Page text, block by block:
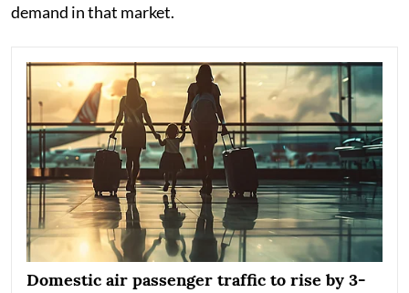
demand in that market.
Domestic air passenger traffic to rise by 3-